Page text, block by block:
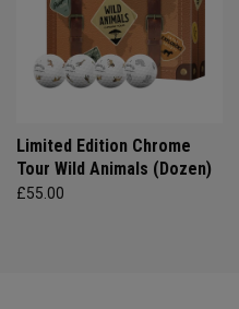
Limited Edition Chrome
Tour Wild Animals (Dozen)
£55.00